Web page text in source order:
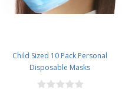
Child Sized 10 Pack Personal
Disposable Masks